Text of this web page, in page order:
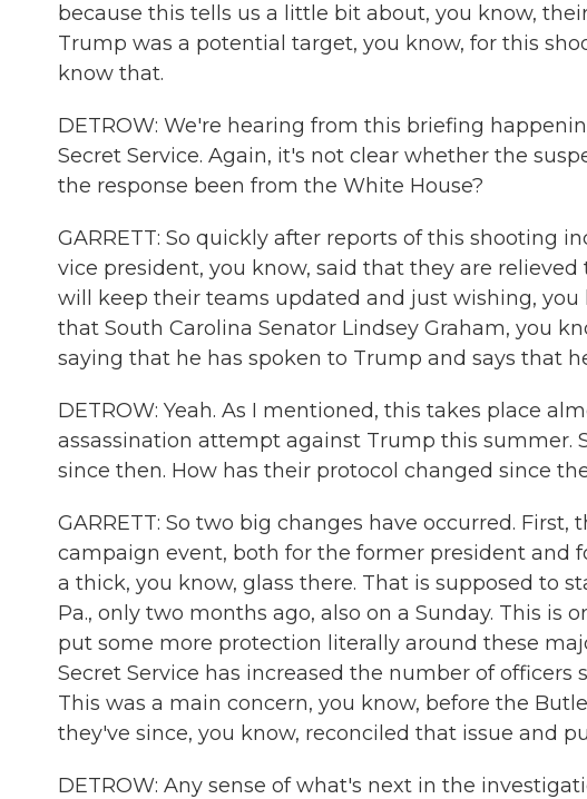
because this tells us a little bit about, you know,
Trump was a potential target, you know, for this
know that.
DETROW: We're hearing from this briefing
Secret Service. Again, it's not clear whether the
the response been from the White House?
GARRETT: So quickly after reports of this shooting
vice president, you know, said that they are
will keep their teams updated and just wishing,
that South Carolina Senator Lindsey Graham, you
saying that he has spoken to Trump and says that
DETROW: Yeah. As I mentioned, this takes place
assassination attempt against Trump this summer.
since then. How has their protocol changed since
GARRETT: So two big changes have occurred.
campaign event, both for the former president and
a thick, you know, glass there. That is supposed to
Pa., only two months ago, also on a Sunday. This is
put some more protection literally around these
Secret Service has increased the number of
This was a main concern, you know, before the
they've since, you know, reconciled that issue and
DETROW: Any sense of what's next in the